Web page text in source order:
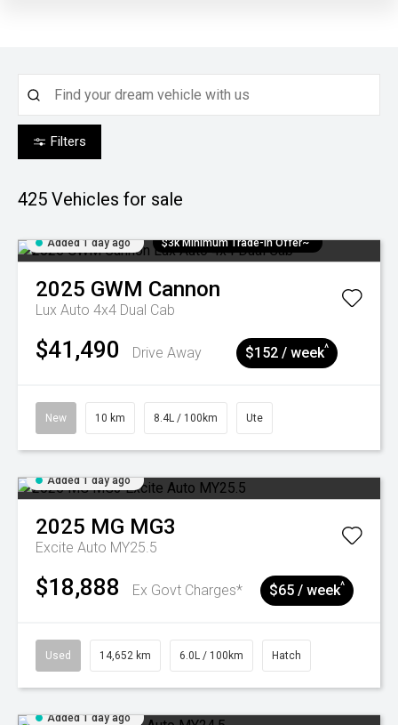
Filters
425 Vehicles for sale
Added 1 day ago $3k Minimum Trade-in Offer~
2025 GWM Cannon
Lux Auto 4x4 Dual Cab
$41,490 Drive Away $152 / week^
New 10 km 8.4L / 100km Ute
Added 1 day ago
2025 MG MG3
Excite Auto MY25.5
$18,888 Ex Govt Charges* $65 / week^
Used 14,652 km 6.0L / 100km Hatch
Added 1 day ago